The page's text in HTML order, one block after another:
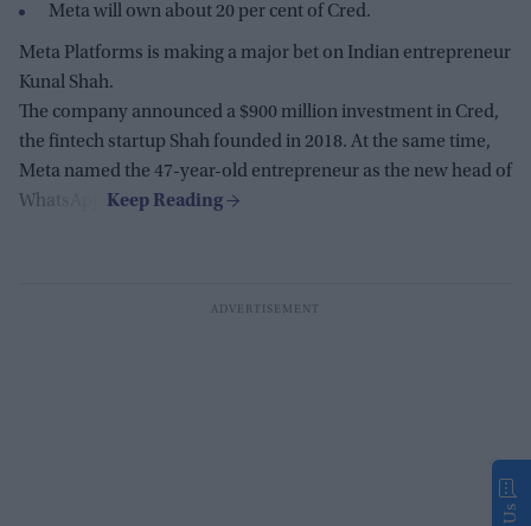
Meta will own about 20 per cent of Cred.
Meta Platforms is making a major bet on Indian entrepreneur
Kunal Shah.
The company announced a $900 million investment in Cred,
the fintech startup Shah founded in 2018. At the same time,
Meta named the 47-year-old entrepreneur as the new head of
WhatsApp.